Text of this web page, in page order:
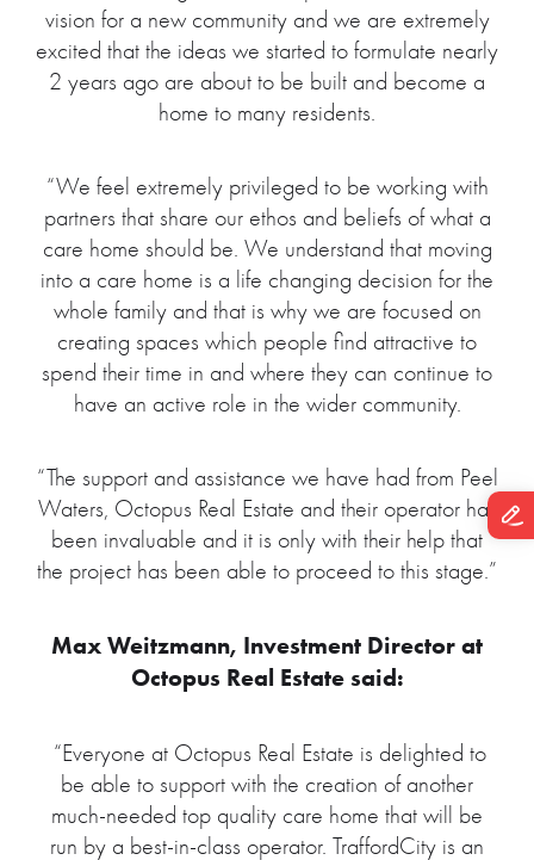
vision for a new community and we are extremely
excited that the ideas we started to formulate nearly
2 years ago are about to be built and become a
home to many residents.
“We feel extremely privileged to be working with
partners that share our ethos and beliefs of what a
care home should be. We understand that moving
into a care home is a life changing decision for the
whole family and that is why we are focused on
creating spaces which people find attractive to
spend their time in and where they can continue to
have an active role in the wider community.
“The support and assistance we have had from Peel
Waters, Octopus Real Estate and their operator has
been invaluable and it is only with their help that
the project has been able to proceed to this stage.”
Max Weitzmann, Investment Director at
Octopus Real Estate said:
“Everyone at Octopus Real Estate is delighted to
be able to support with the creation of another
much-needed top quality care home that will be
run by a best-in-class operator. TraffordCity is an